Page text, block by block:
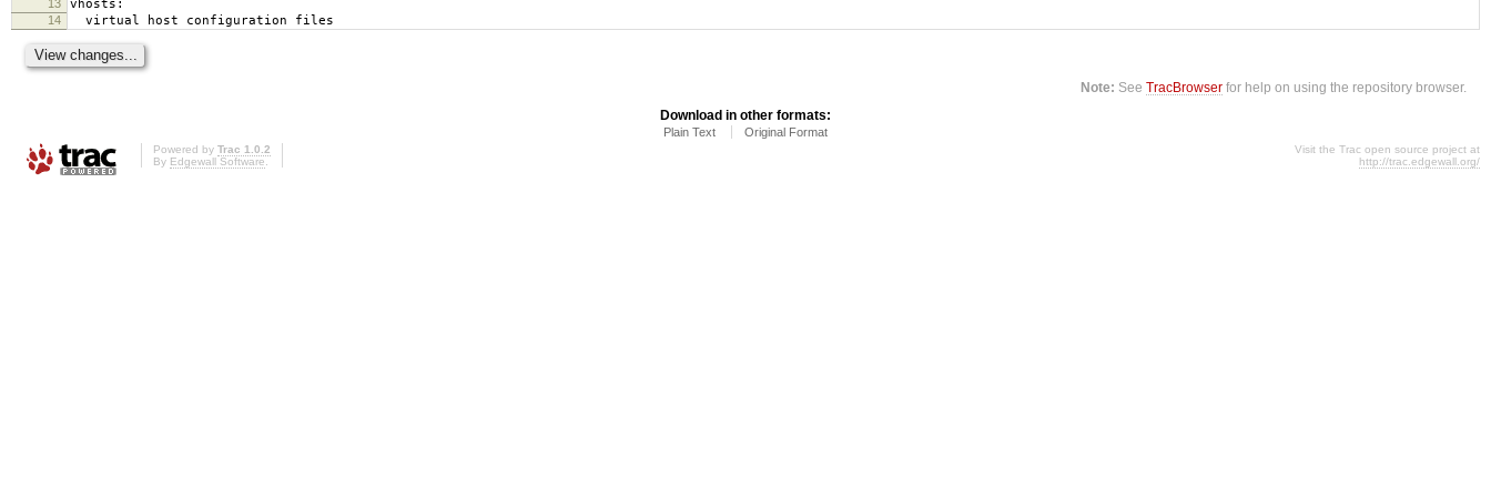
13
vhosts:
14 virtual host configuration files
Note: SeeTracBrowser for help on using the repository browser.
Download in other formats:
Plain Text Original Format
Powered by Trac 1.0.2
By Edgewall Software.
Visit the Trac open source project at
http://trac.edgewall.org/